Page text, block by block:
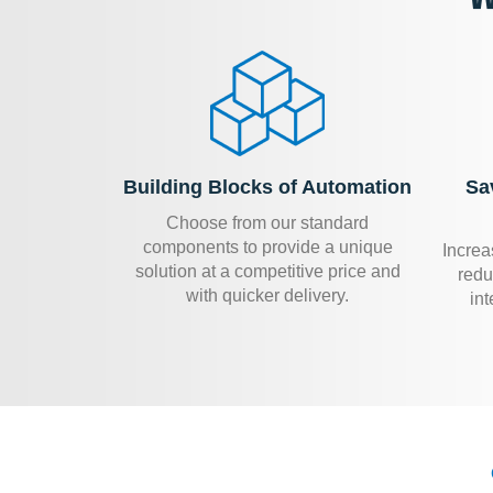
Building Blocks of Automation
Choose from our standard
components to provide a unique
solution at a competitive price and
with quicker delivery.